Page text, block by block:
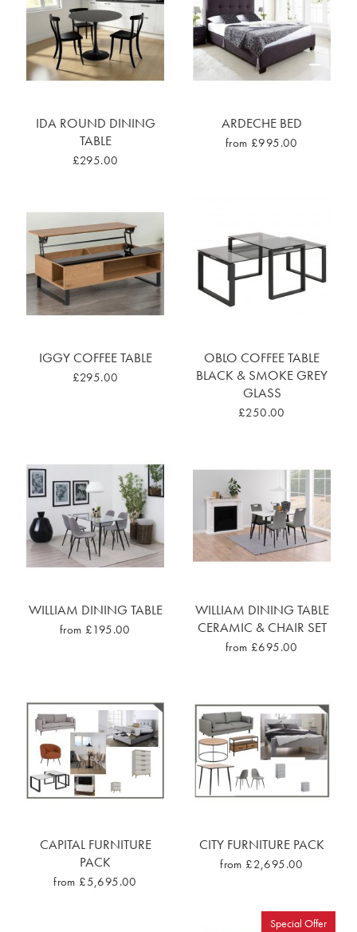
IDA ROUND DINING
TABLE
£295.00
ARDECHE BED
from £995.00
IGGY COFFEE TABLE
£295.00
OBLO COFFEE TABLE
BLACK & SMOKE GREY
GLASS
£250.00
WILLIAM DINING TABLE
from £195.00
WILLIAM DINING TABLE
CERAMIC & CHAIR SET
from £695.00
CAPITAL FURNITURE
PACK
from £5,695.00
CITY FURNITURE PACK
from £2,695.00
Special Offer